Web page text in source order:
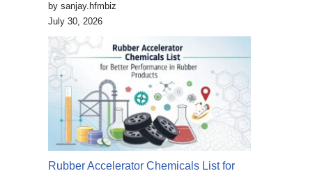
by sanjay.hfmbiz
July 30, 2026
Rubber Accelerator Chemicals List for